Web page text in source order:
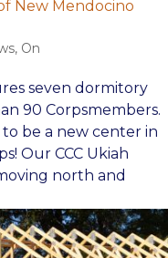
New Mendocino
, On
seven dormitory
90 Corpsmembers.
to be a new center in
Our CCC Ukiah
north and